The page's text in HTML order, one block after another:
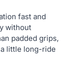
fast and
without
padded grips,
little long-ride